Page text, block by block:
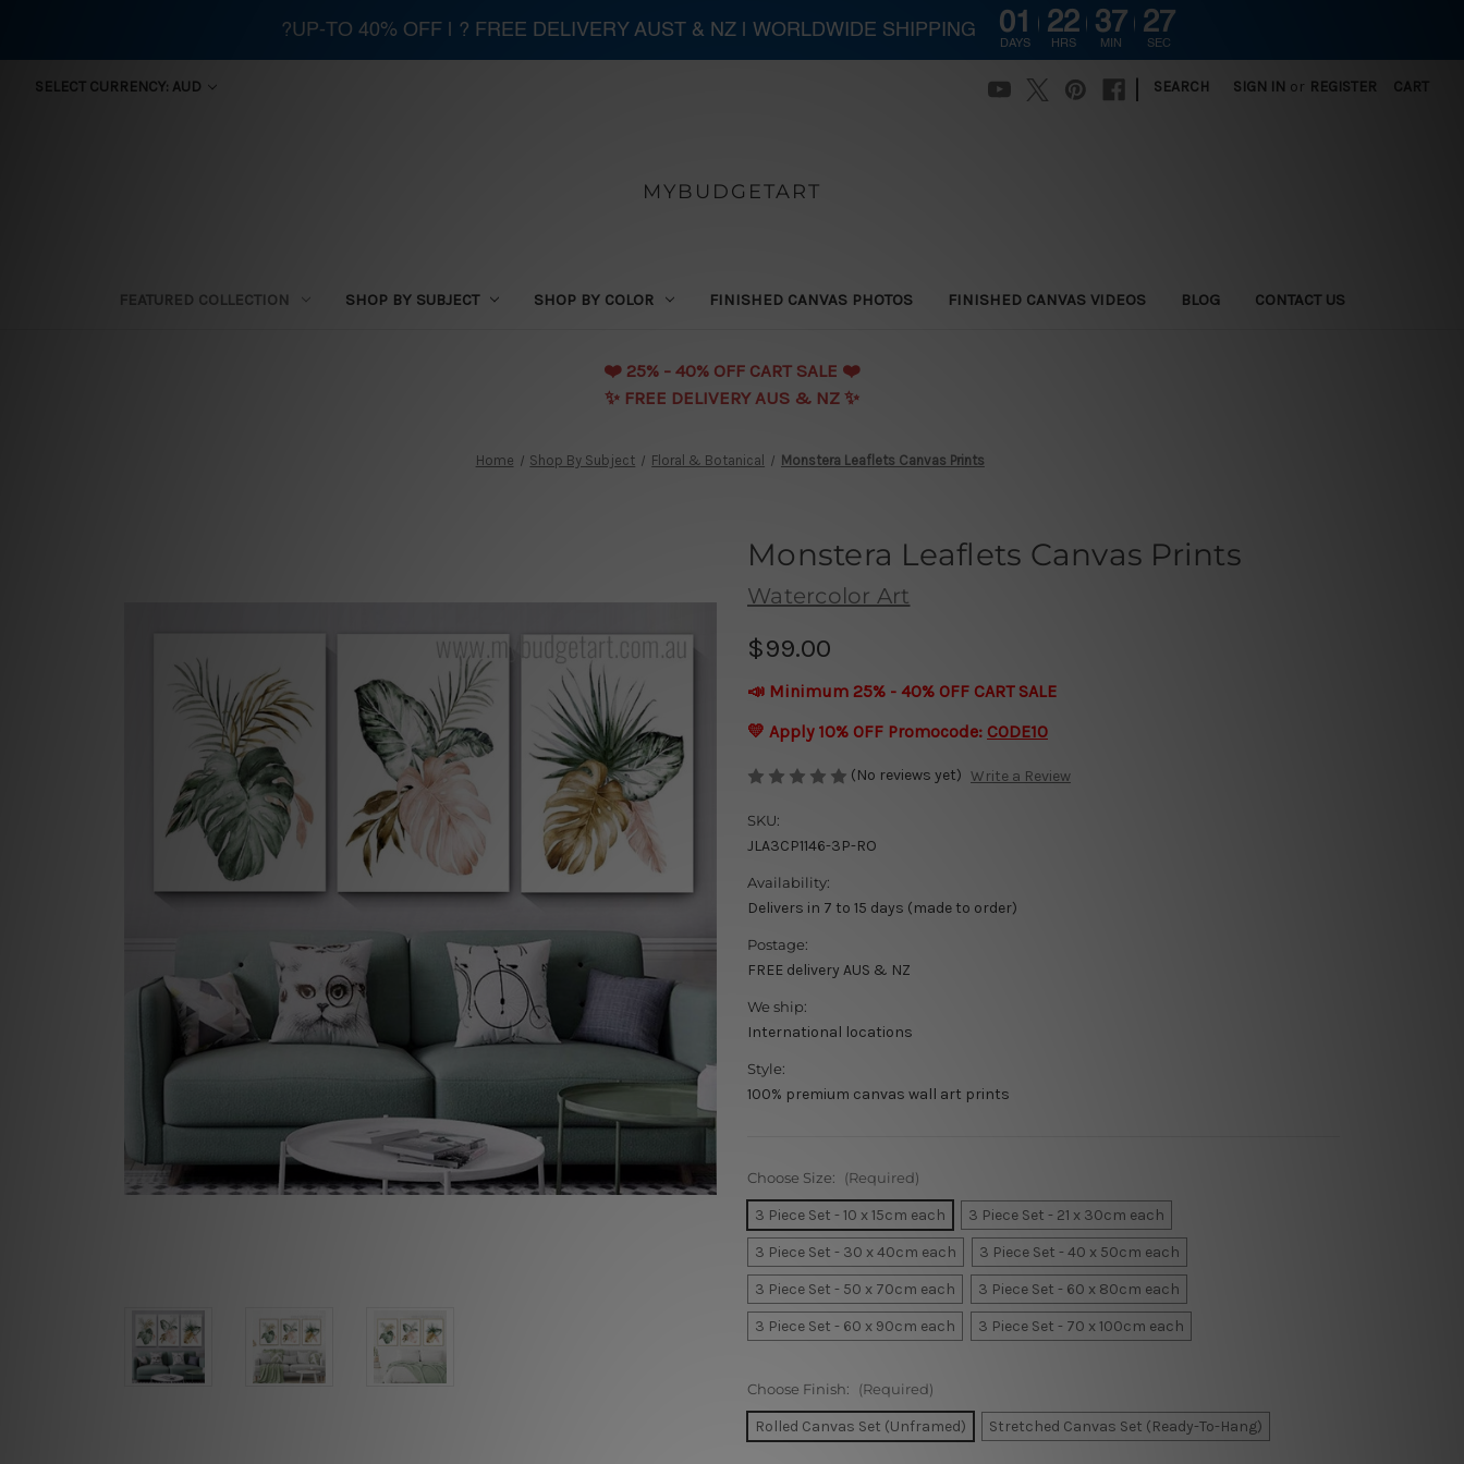
SELECT CURRENCY: AUD SEARCH SIGN IN or REGISTER CART
MYBUDGETART
FEATURED COLLECTION SHOP BY SUBJECT SHOP BY COLOR FINISHED CANVAS PHOTOS FINISHED CANVAS VIDEOS BLOG CONTACT US
❤️️ 25% - 40% OFF CART SALE ❤️️
✨ FREE DELIVERY AUS & NZ ✨
Home Shop By Subject Floral & Botanical Monstera Leaflets Canvas Prints
Monstera Leaflets Canvas Prints
Watercolor Art
$99.00
📣 Minimum 25% - 40% OFF CART SALE
💛 Apply 10% OFF Promocode: CODE10
(No reviews yet) Write a Review
SKU:
JLA3CP1146-3P-RO
Availability:
Delivers in 7 to 15 days (made to order)
Postage:
FREE delivery AUS & NZ
We ship:
International locations
Style:
100% premium canvas wall art prints
Choose Size: (Required)
3 Piece Set - 10 x 15cm each
3 Piece Set - 21 x 30cm each
3 Piece Set - 30 x 40cm each
3 Piece Set - 40 x 50cm each
3 Piece Set - 50 x 70cm each
3 Piece Set - 60 x 80cm each
3 Piece Set - 60 x 90cm each
3 Piece Set - 70 x 100cm each
Choose Finish: (Required)
Rolled Canvas Set (Unframed) Stretched Canvas Set (Ready-To-Hang)
?UP-TO 40% OFF | ? FREE DELIVERY AUST & NZ | WORLDWIDE SHIPPING 01
DAYS
22
HRS
37
MIN
26
SEC